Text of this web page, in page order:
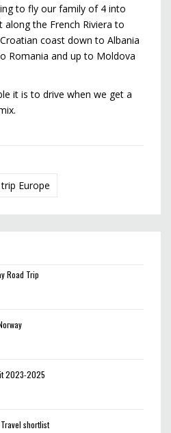
to fly our family of 4 into
along the French Riviera to
coast down to Albania
Romania and up to Moldova
it is to drive when we get a
Europe
Road Trip
2023-2025
shortlist